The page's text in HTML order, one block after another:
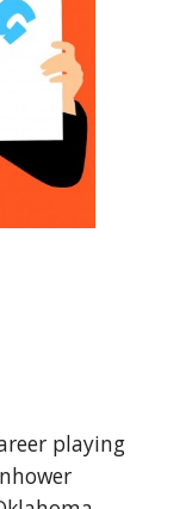
playing